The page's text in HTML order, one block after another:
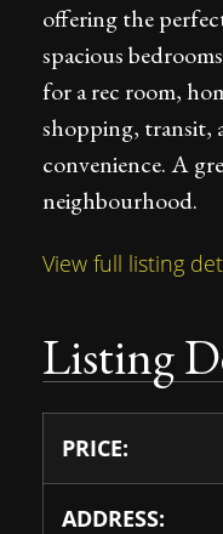
offering the
spacious
for a rec room,
shopping, transit,
convenience. A
neighbourhood.
View full listing
Listing
PRICE:
ADDRESS: